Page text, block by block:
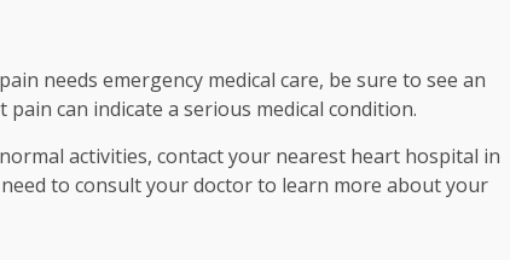
needs emergency medical care, be sure to see an
can indicate a serious medical condition.
activities, contact your nearest heart hospital in
to consult your doctor to learn more about your